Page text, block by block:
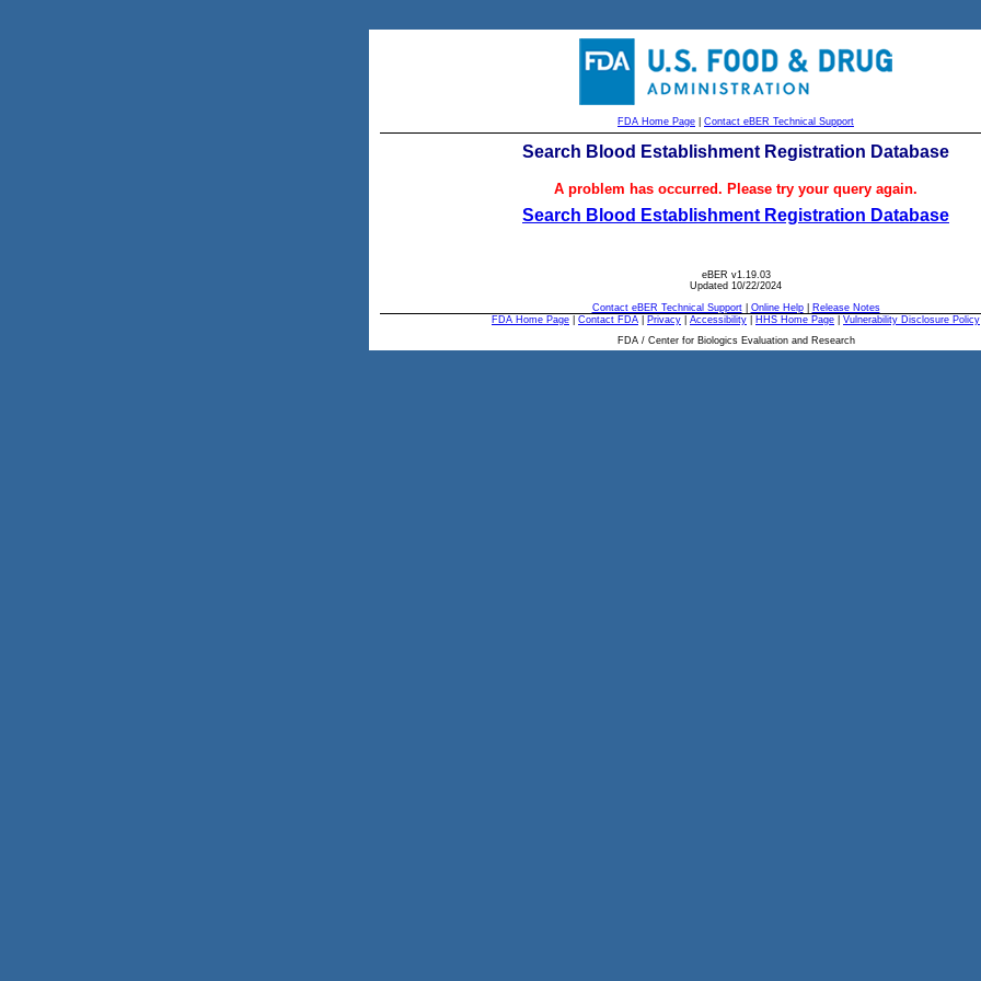
FDA Home Page Contact eBER Technical Support
Search Blood Establishment Registration Database
A problem has occurred. Please try your query again.
Search Blood Establishment Registration Database
eBER v1.19.03
Updated 10/22/2024
Contact eBER Technical Support| Online Help|
Release Notes
FDA Home Page
Contact FDA Privacy Accessibility HHS Home Page
Vulnerability Disclosure Policy
FDA / Center for Biologics Evaluation and Research